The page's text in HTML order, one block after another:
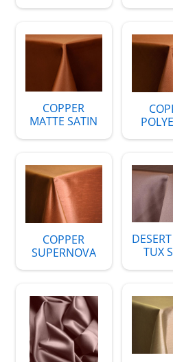
COPPER
MATTE SATIN
COPPER
SUPERNOVA
TUX